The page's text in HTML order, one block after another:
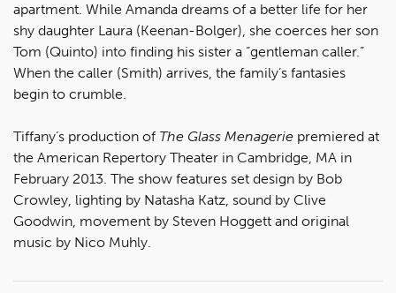
apartment. While Amanda dreams of a better life for her
shy daughter Laura (Keenan-Bolger), she coerces her son
Tom (Quinto) into finding his sister a “gentleman caller.”
When the caller (Smith) arrives, the family’s fantasies
begin to crumble.
Tiffany’s production of The Glass Menagerie premiered at
the American Repertory Theater in Cambridge, MA in
February 2013. The show features set design by Bob
Crowley, lighting by Natasha Katz, sound by Clive
Goodwin, movement by Steven Hoggett and original
music by Nico Muhly.